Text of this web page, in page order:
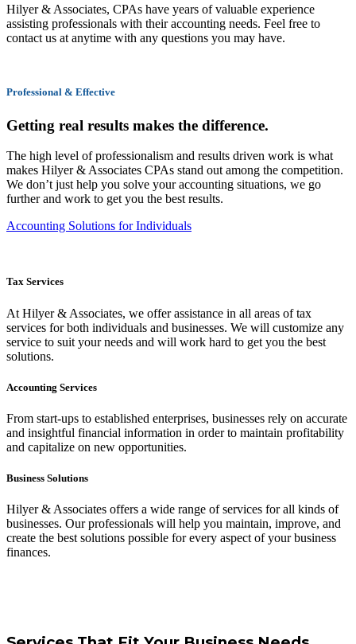
Hilyer & Associates, CPAs have years of valuable experience
assisting professionals with their accounting needs. Feel free to
contact us at anytime with any questions you may have.
Professional & Effective
Getting real results makes the difference.
The high level of professionalism and results driven work is what
makes Hilyer & Associates CPAs stand out among the competition.
We don’t just help you solve your accounting situations, we go
further and work to get you the best results.
Accounting Solutions for Individuals
Tax Services
At Hilyer & Associates, we offer assistance in all areas of tax
services for both individuals and businesses. We will customize any
service to suit your needs and will work hard to get you the best
solutions.
Accounting Services
From start-ups to established enterprises, businesses rely on accurate
and insightful financial information in order to maintain profitability
and capitalize on new opportunities.
Business Solutions
Hilyer & Associates offers a wide range of services for all kinds of
businesses. Our professionals will help you maintain, improve, and
create the best solutions possible for every aspect of your business
finances.